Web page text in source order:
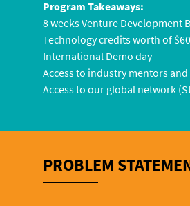
Program Takeaways:
8 weeks Venture Development
Technology credits worth of
International Demo day
Access to industry mentors
Access to our global network
PROBLEM